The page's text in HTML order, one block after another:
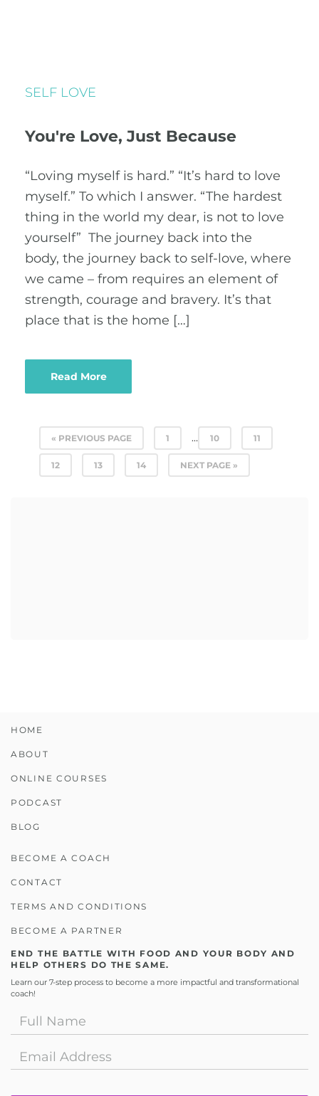
SELF LOVE
You're Love, Just Because
“Loving myself is hard.” “It’s hard to love
myself.” To which I answer. “The hardest
thing in the world my dear, is not to love
yourself” The journey back into the
body, the journey back to self-love, where
we came – from requires an element of
strength, courage and bravery. It’s that
place that is the home […]
Read More
« PREVIOUS PAGE 1 … 10 11
12 13 14 NEXT PAGE »
HOME
ABOUT
ONLINE COURSES
PODCAST
BLOG
BECOME A COACH
CONTACT
TERMS AND CONDITIONS
BECOME A PARTNER
END THE BATTLE WITH FOOD AND YOUR BODY AND
HELP OTHERS DO THE SAME.
Learn our 7-step process to become a more impactful and transformational
coach!